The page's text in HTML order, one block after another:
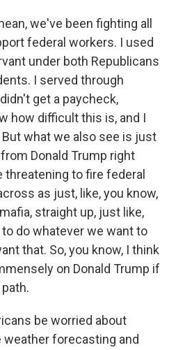
we've been fighting all
federal workers. I used
under both Republicans
I served through
get a paycheck,
how difficult this is, and I
what we also see is just
Donald Trump right
threatening to fire federal
as just, like, you know,
straight up, just like,
do whatever we want to
that. So, you know, I think
on Donald Trump if
be worried about
forecasting and